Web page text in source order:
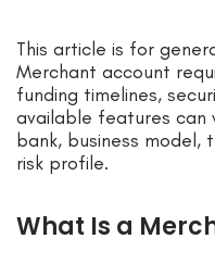
This article is for
Merchant account
funding timelines,
available features can
bank, business model,
risk profile.
What Is a